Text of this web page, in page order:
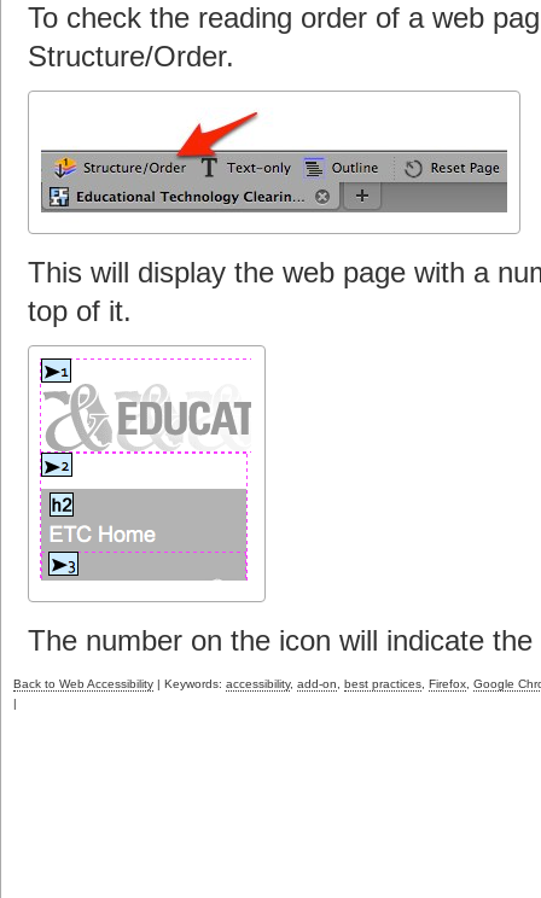
To check the reading order of a web
Structure/Order.
This will display the web page with a
top of it.
The number on the icon will indicate
Back to Web Accessibility | Keywords: accessibility, add-on best practices Firefox Google
|